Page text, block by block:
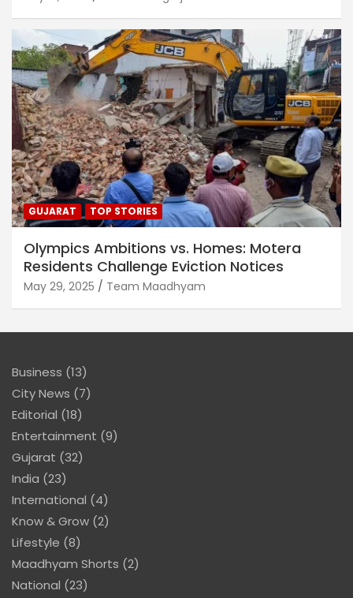
GUJARAT TOP STORIES
Olympics Ambitions vs. Homes: Motera
Residents Challenge Eviction Notices
May 29, 2025 Team Maadhyam
Business (13)
City News (7)
Editorial (18)
Entertainment (9)
Gujarat (32)
India (23)
International (4)
Know & Grow (2)
Lifestyle (8)
Maadhyam Shorts (2)
National (23)